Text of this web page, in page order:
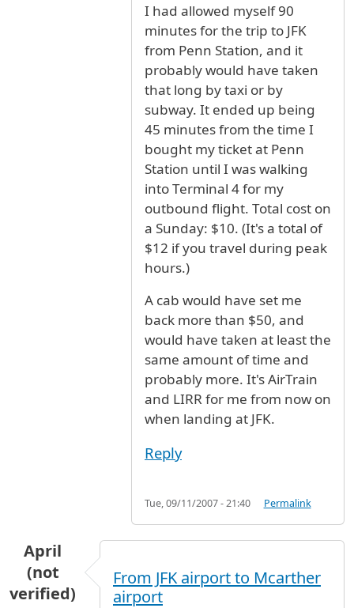
I had allowed myself 90
minutes for the trip to JFK
from Penn Station, and it
probably would have taken
that long by taxi or by
subway. It ended up being
45 minutes from the time I
bought my ticket at Penn
Station until I was walking
into Terminal 4 for my
outbound flight. Total cost on
a Sunday: $10. (It's a total of
$12 if you travel during peak
hours.)
A cab would have set me
back more than $50, and
would have taken at least the
same amount of time and
probably more. It's AirTrain
and LIRR for me from now on
when landing at JFK.
Reply
Tue, 09/11/2007 - 21:40 Permalink
April
(not
verified)
From JFK airport to Mcarther
airport